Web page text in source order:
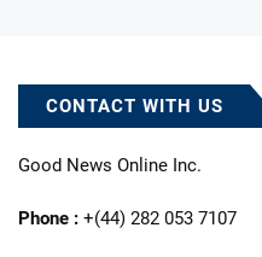
CONTACT WITH US
Good News Online Inc.
Phone : +(44) 282 053 7107